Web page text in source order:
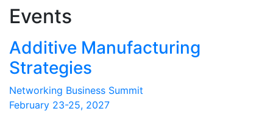
Events
Additive Manufacturing
Strategies
Networking Business Summit
February 23-25, 2027